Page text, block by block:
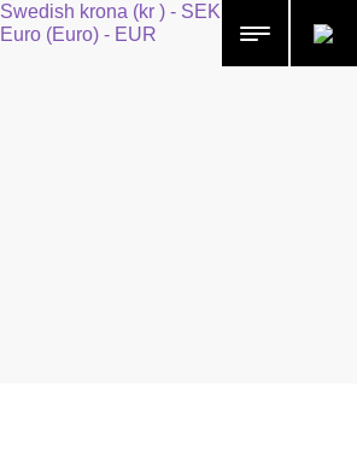
Swedish krona (kr ) - SEK
Euro (Euro) - EUR